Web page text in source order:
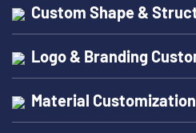
Custom Shape &
Logo & Branding
Material Customization